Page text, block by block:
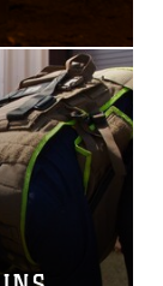
the
Dutch